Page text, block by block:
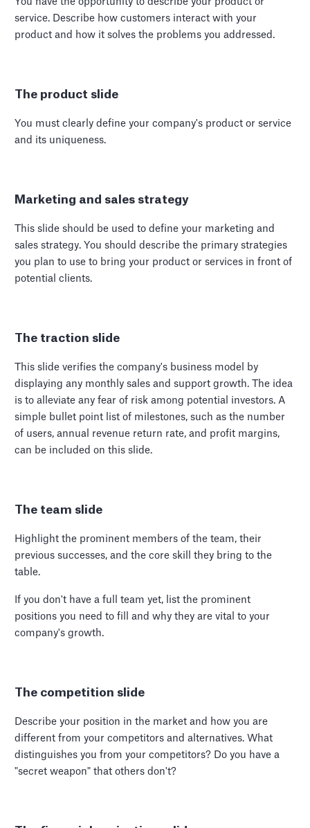
service. Describe how customers interact with your
product and how it solves the problems you addressed.
The product slide
You must clearly define your company's product or service
and its uniqueness.
Marketing and sales strategy
This slide should be used to define your marketing and
sales strategy. You should describe the primary strategies
you plan to use to bring your product or services in front of
potential clients.
The traction slide
This slide verifies the company's business model by
displaying any monthly sales and support growth. The idea
is to alleviate any fear of risk among potential investors. A
simple bullet point list of milestones, such as the number
of users, annual revenue return rate, and profit margins,
can be included on this slide.
The team slide
Highlight the prominent members of the team, their
previous successes, and the core skill they bring to the
table.
If you don't have a full team yet, list the prominent
positions you need to fill and why they are vital to your
company's growth.
The competition slide
Describe your position in the market and how you are
different from your competitors and alternatives. What
distinguishes you from your competitors? Do you have a
"secret weapon" that others don't?